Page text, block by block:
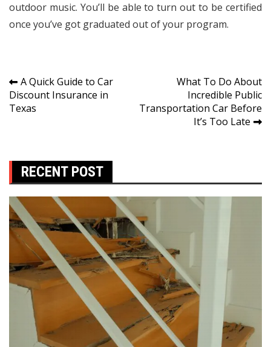
outdoor music. You’ll be able to turn out to be certified
once you’ve got graduated out of your program.
Post
navigation
A Quick Guide to Car
Discount Insurance in
Texas
What To Do About
Incredible Public
Transportation Car Before
It’s Too Late
RECENT POST